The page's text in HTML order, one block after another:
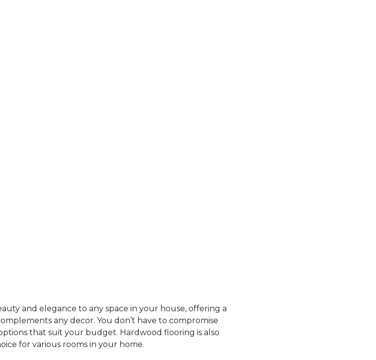
and elegance to any space in your house, offering a
any decor. You don’t have to compromise
that suit your budget. Hardwood flooring is also
for various rooms in your home.